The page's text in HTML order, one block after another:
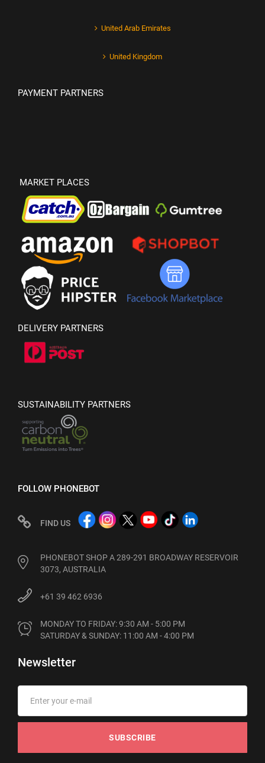
United Arab Emirates
United Kingdom
PAYMENT PARTNERS
MARKET PLACES
DELIVERY PARTNERS
SUSTAINABILITY PARTNERS
FOLLOW PHONEBOT
FIND US
PHONEBOT SHOP A 289-291 BROADWAY RESERVOIR
3073, AUSTRALIA
+61 39 462 6936
MONDAY TO FRIDAY: 9:30 AM - 5:00 PM
SATURDAY & SUNDAY: 11:00 AM - 4:00 PM
Newsletter
SUBSCRIBE